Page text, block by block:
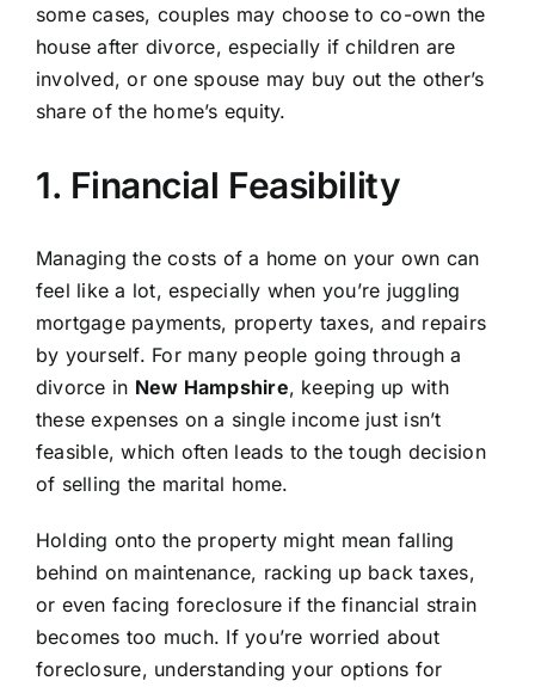
some cases, couples may choose to co-own the
house after divorce, especially if children are
involved, or one spouse may buy out the other’s
share of the home’s equity.
1. Financial Feasibility
Managing the costs of a home on your own can
feel like a lot, especially when you’re juggling
mortgage payments, property taxes, and repairs
by yourself. For many people going through a
divorce in New Hampshire, keeping up with
these expenses on a single income just isn’t
feasible, which often leads to the tough decision
of selling the marital home.
Holding onto the property might mean falling
behind on maintenance, racking up back taxes,
or even facing foreclosure if the financial strain
becomes too much. If you’re worried about
foreclosure, understanding your options for